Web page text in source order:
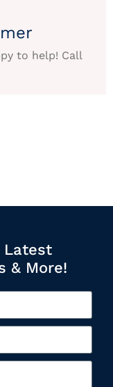
to help! Call
Latest
& More!